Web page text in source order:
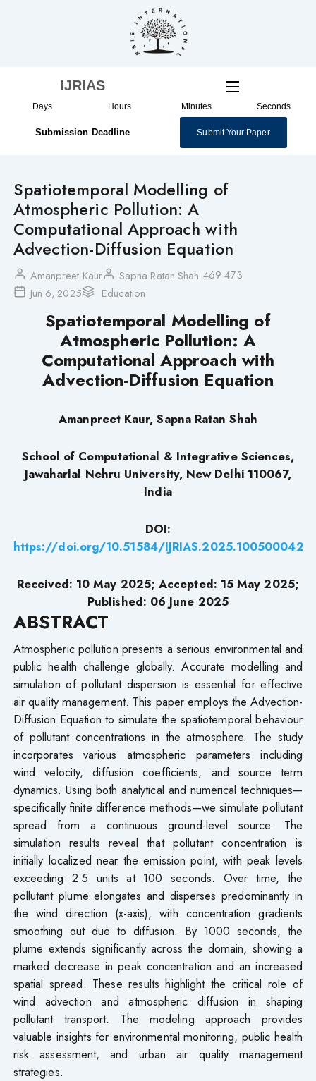
IJRIAS
Days Hours Minutes Seconds
Submission Deadline Submit Your Paper
Spatiotemporal Modelling of
Atmospheric Pollution: A
Computational Approach with
Advection-Diffusion Equation
Amanpreet Kaur Sapna Ratan Shah 469-473
Jun 6, 2025
Education
Spatiotemporal Modelling of
Atmospheric Pollution: A
Computational Approach with
Advection-Diffusion Equation
Amanpreet Kaur, Sapna Ratan Shah
School of Computational & Integrative Sciences,
Jawaharlal Nehru University, New Delhi 110067,
India
DOI:
https://doi.org/10.51584/IJRIAS.2025.100500042
Received: 10 May 2025; Accepted: 15 May 2025;
Published: 06 June 2025
ABSTRACT
Atmospheric pollution presents a serious environmental and
public health challenge globally. Accurate modelling and
simulation of pollutant dispersion is essential for effective
air quality management. This paper employs the Advection-
Diffusion Equation to simulate the spatiotemporal behaviour
of pollutant concentrations in the atmosphere. The study
incorporates various atmospheric parameters including
wind velocity, diffusion coefficients, and source term
dynamics. Using both analytical and numerical techniques—
specifically finite difference methods—we simulate pollutant
spread from a continuous ground-level source. The
simulation results reveal that pollutant concentration is
initially localized near the emission point, with peak levels
exceeding 2.5 units at 100 seconds. Over time, the
pollutant plume elongates and disperses predominantly in
the wind direction (x-axis), with concentration gradients
smoothing out due to diffusion. By 1000 seconds, the
plume extends significantly across the domain, showing a
marked decrease in peak concentration and an increased
spatial spread. These results highlight the critical role of
wind advection and atmospheric diffusion in shaping
pollutant transport. The modeling approach provides
valuable insights for environmental monitoring, public health
risk assessment, and urban air quality management
strategies.